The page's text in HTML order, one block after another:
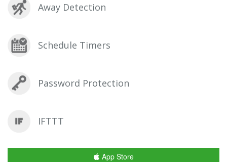
Away Detection
Schedule Timers
Password Protection
IFTTT
App Store